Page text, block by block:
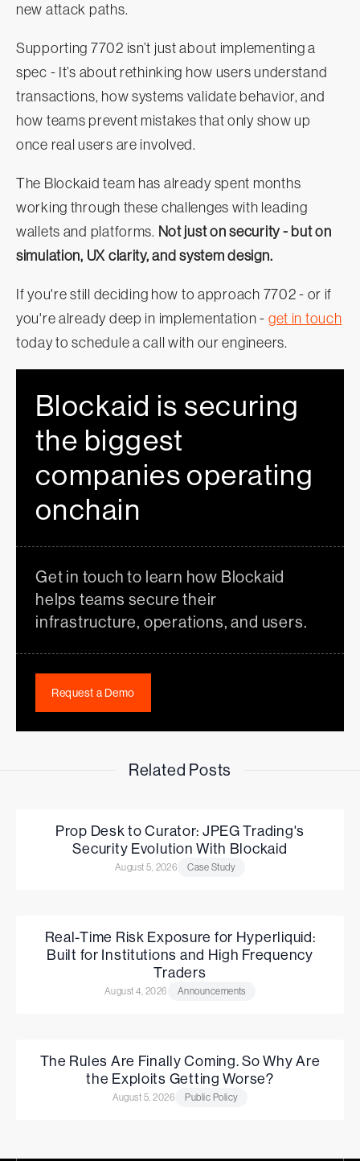
new attack paths.
Supporting 7702 isn’t just about implementing a
spec - It’s about rethinking how users understand
transactions, how systems validate behavior, and
how teams prevent mistakes that only show up
once real users are involved.
The Blockaid team has already spent months
working through these challenges with leading
wallets and platforms. Not just on security - but on
simulation, UX clarity, and system design.
If you're still deciding how to approach 7702 - or if
you're already deep in implementation - get in touch
today to schedule a call with our engineers.
Blockaid is securing
the biggest
companies operating
onchain
Get in touch to learn how Blockaid
helps teams secure their
infrastructure, operations, and users.
Request a Demo
Related Posts
Prop Desk to Curator: JPEG Trading's
Security Evolution With Blockaid
August 5, 2026 Case Study
Real-Time Risk Exposure for Hyperliquid:
Built for Institutions and High Frequency
Traders
August 4, 2026 Announcements
The Rules Are Finally Coming. So Why Are
the Exploits Getting Worse?
August 5, 2026 Public Policy